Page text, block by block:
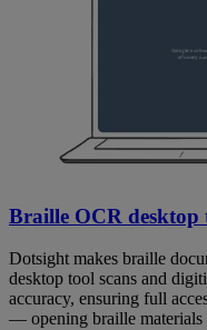
Braille OCR desktop
Dotsight makes braille
desktop tool scans and
accuracy, ensuring full
— opening braille materials